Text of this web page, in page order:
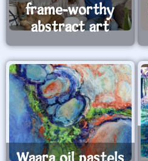
frame-worthy
abstract art